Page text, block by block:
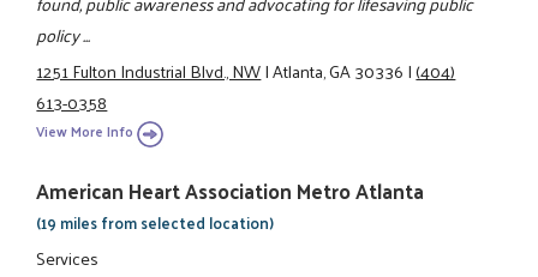
policy ...
1251 Fulton Industrial Blvd., NW|Atlanta, GA 30336|(404)
613-0358
View More Info
American Heart Association Metro Atlanta
(19 miles from selected location)
Services